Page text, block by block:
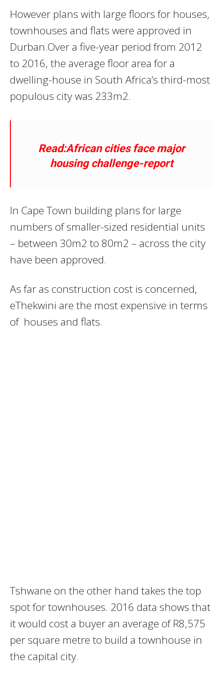
However plans with large floors for houses‚
townhouses and flats were approved in
Durban.Over a five-year period from 2012
to 2016‚ the average floor area for a
dwelling-house in South Africa’s third-most
populous city was 233m2.
Read:African cities face major
housing challenge-report
In Cape Town building plans for large
numbers of smaller-sized residential units
– between 30m2 to 80m2 – across the city
have been approved.
As far as construction cost is concerned,
eThekwini are the most expensive in terms
of houses and flats.
Tshwane on the other hand takes the top
spot for townhouses. 2016 data shows that
it would cost a buyer an average of R8‚575
per square metre to build a townhouse in
the capital city.